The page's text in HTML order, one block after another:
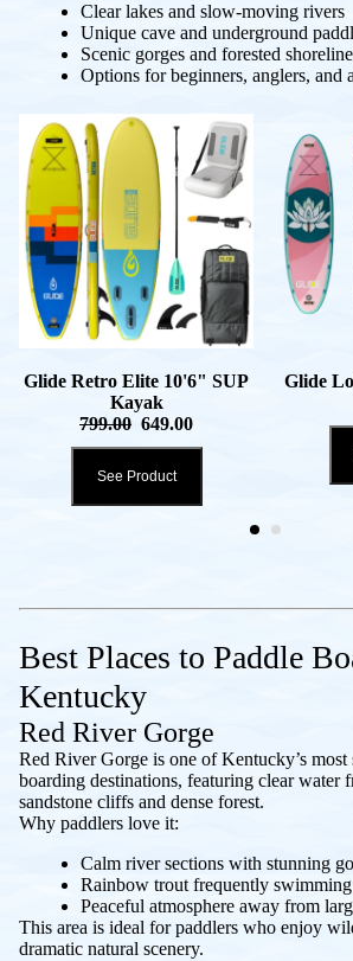
Clear lakes and slow-moving rivers
Unique cave and underground
Scenic gorges and forested
Options for beginners, anglers, and
Glide Retro Elite 10'6" SUP
Kayak
799.00 649.00
See Product
Glide
Best Places to Paddle
Kentucky
Red River Gorge
Red River Gorge is one of Kentucky’s most
boarding destinations, featuring clear water
sandstone cliffs and dense forest.
Why paddlers love it:
Calm river sections with stunning
Rainbow trout frequently
Peaceful atmosphere away from
This area is ideal for paddlers who enjoy
dramatic natural scenery.